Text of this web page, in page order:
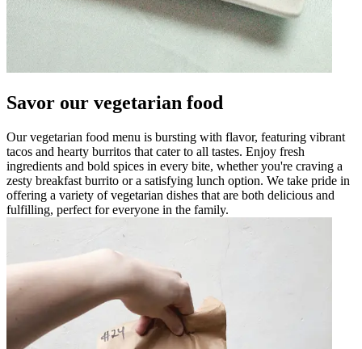
Savor our vegetarian food
Our vegetarian food menu is bursting with flavor, featuring vibrant
tacos and hearty burritos that cater to all tastes. Enjoy fresh
ingredients and bold spices in every bite, whether you're craving a
zesty breakfast burrito or a satisfying lunch option. We take pride in
offering a variety of vegetarian dishes that are both delicious and
fulfilling, perfect for everyone in the family.